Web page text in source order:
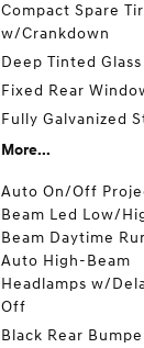
Compact Spare
w/Crankdown
Deep Tinted Glass
Fixed Rear
Fully Galvanized
More...
Auto On/Off
Beam Led Low/
Beam Daytime
Auto High-Beam
Headlamps w/
Off
Black Rear